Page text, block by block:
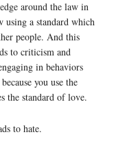
around the law in
using a standard which
people. And this
to criticism and
in behaviors
you use the
the standard of love.
to hate.